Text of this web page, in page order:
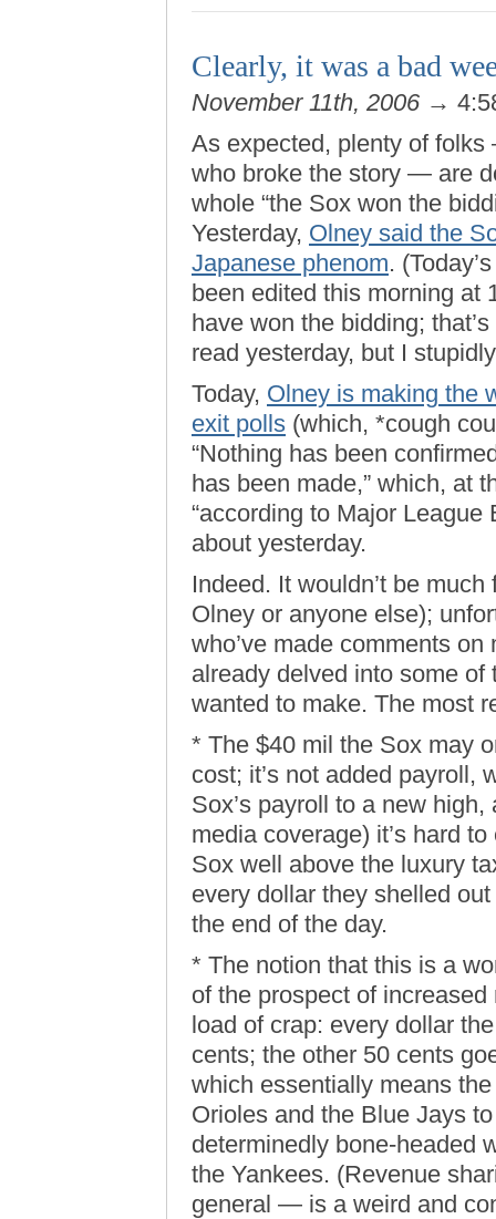
Clearly, it was a bad
November 11th, 2006 →
As expected, plenty of
who broke the story — are
whole “the Sox won the
Yesterday, Olney said the
Japanese phenom.
been edited this morning at
have won the bidding;
read yesterday, but I
Today, Olney is making the
exit polls (which, *cough
“Nothing has been
has been made,” which, at
“according to Major
about yesterday.
Indeed. It wouldn’t be
Olney or anyone else);
who’ve made comments
already delved into some
wanted to make. The most
* The $40 mil the Sox may
cost; it’s not added payroll,
Sox’s payroll to a new
media coverage) it’s hard
Sox well above the luxury
every dollar they shelled
the end of the day.
* The notion that this is a
of the prospect of
load of crap: every dollar
cents; the other 50 cents
which essentially means
Orioles and the Blue Jays
determinedly bone-headed
the Yankees. (Revenue
general — is a weird and